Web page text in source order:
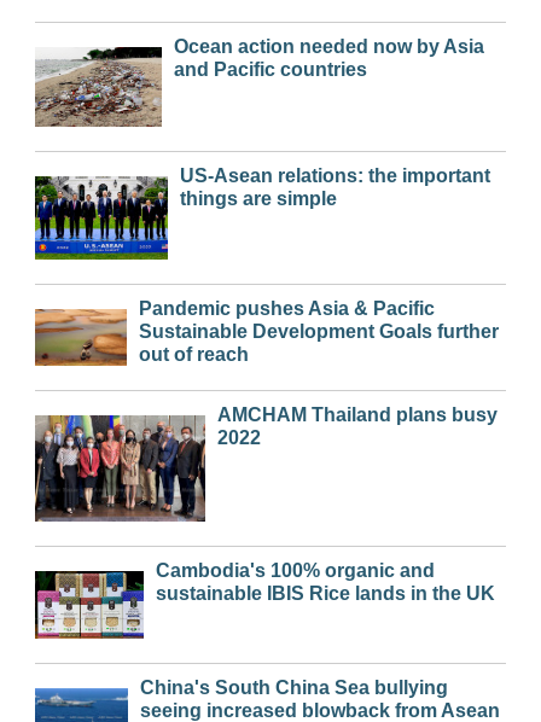
Ocean action needed now by Asia
and Pacific countries
US-Asean relations: the important
things are simple
Pandemic pushes Asia & Pacific
Sustainable Development Goals further
out of reach
AMCHAM Thailand plans busy
2022
Cambodia's 100% organic and
sustainable IBIS Rice lands in the UK
China's South China Sea bullying
seeing increased blowback from Asean